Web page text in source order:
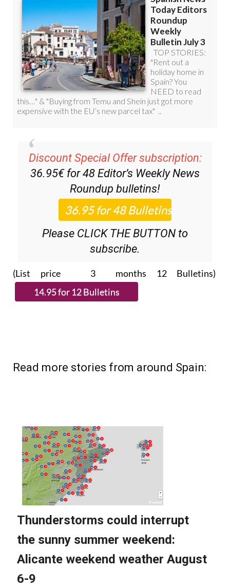
Discount Special Offer subscription:
36.95€ for 48 Editor’s Weekly News
Roundup bulletins!
Please CLICK THE BUTTON to
subscribe.
(List price 3 months 12 Bulletins)
Read more stories from around Spain: